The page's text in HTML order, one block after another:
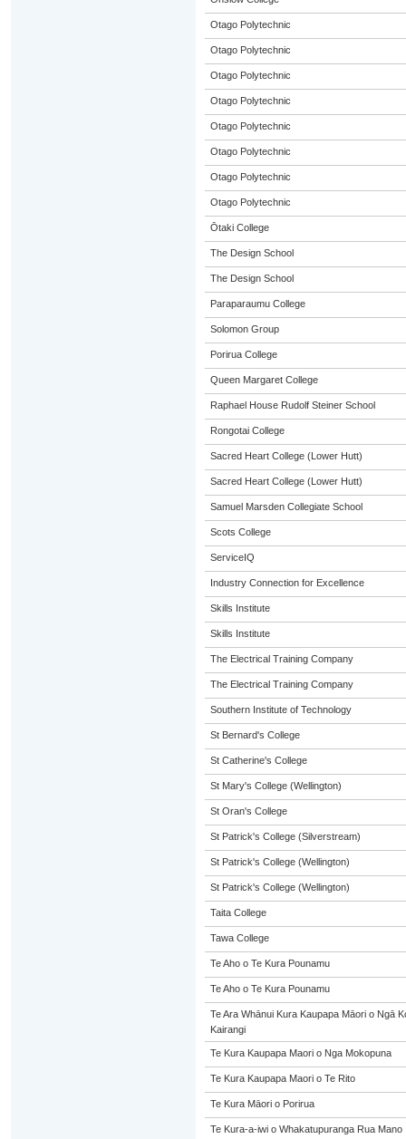
Otago Polytechnic
Otago Polytechnic
Otago Polytechnic
Otago Polytechnic
Otago Polytechnic
Otago Polytechnic
Otago Polytechnic
Otago Polytechnic
Ōtaki College
The Design School
The Design School
Paraparaumu College
Solomon Group
Porirua College
Queen Margaret College
Raphael House Rudolf Steiner School
Rongotai College
Sacred Heart College (Lower Hutt)
Sacred Heart College (Lower Hutt)
Samuel Marsden Collegiate School
Scots College
ServiceIQ
Industry Connection for Excellence
Skills Institute
Skills Institute
The Electrical Training Company
The Electrical Training Company
Southern Institute of Technology
St Bernard's College
St Catherine's College
St Mary's College (Wellington)
St Oran's College
St Patrick's College (Silverstream)
St Patrick's College (Wellington)
St Patrick's College (Wellington)
Taita College
Tawa College
Te Aho o Te Kura Pounamu
Te Aho o Te Kura Pounamu
Te Ara Whānui Kura Kaupapa Māori o Ngā
Kairangi
Te Kura Kaupapa Maori o Nga Mokopuna
Te Kura Kaupapa Maori o Te Rito
Te Kura Māori o Porirua
Te Kura-a-iwi o Whakatupuranga Rua Mano